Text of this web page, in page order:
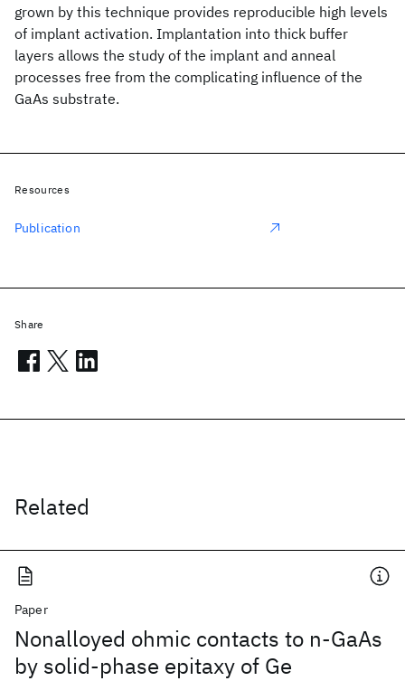
grown by this technique provides reproducible high levels
of implant activation. Implantation into thick buffer
layers allows the study of the implant and anneal
processes free from the complicating influence of the
GaAs substrate.
Related
Paper
Nonalloyed ohmic contacts to n-GaAs
by solid-phase epitaxy of Ge
Resources
Publication
Share